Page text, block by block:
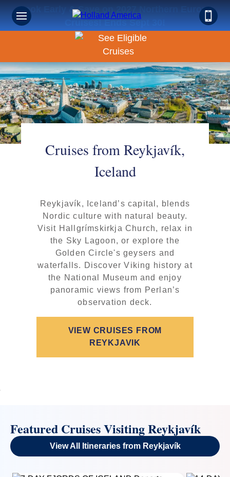
Book Early & Save on 2027 Northern Europe
Cruises! Ends Sept 30!
Cruises from Reykjavík,
Iceland
Reykjavík, Iceland’s capital, blends
Nordic culture with natural beauty.
Visit Hallgrímskirkja Church, relax in
the Sky Lagoon, or explore the
Golden Circle's geysers and
waterfalls. Discover Viking history at
the National Museum and enjoy
panoramic views from Perlan’s
observation deck.
VIEW CRUISES FROM
REYKJAVIK
Featured Cruises Visiting Reykjavík
View All Itineraries from Reykjavík